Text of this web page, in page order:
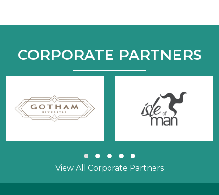
CORPORATE PARTNERS
Slide group 1
Slide group 2
Slide group 3
Slide group 4
Slide group 5
View All Corporate Partners